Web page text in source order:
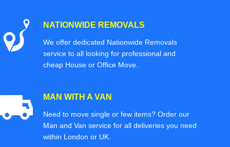
NATIONWIDE REMOVALS
We offer dedicated Nationwide Removals
service to all looking for professional and
cheap House or Office Move.
MAN WITH A VAN
Need to move single or few items? Order our
Man and Van service for all deliveries you need
within London or UK.